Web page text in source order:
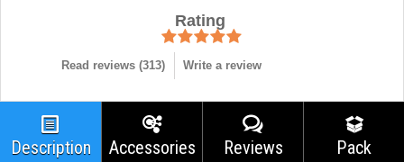
Rating
Read reviews (313) Write a review
Description Accessories Reviews Pack